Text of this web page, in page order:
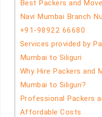
Best Packers and
Navi Mumbai Branch
+91-98922 66680
Services provided by
Mumbai to Siliguri
Why Hire Packers and
Mumbai to Siliguri?
Professional Packers
Affordable Costs